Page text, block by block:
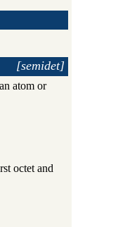
[semidet]
atom or
octet and